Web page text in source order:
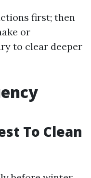
first; then
or
to clear deeper
To Clean